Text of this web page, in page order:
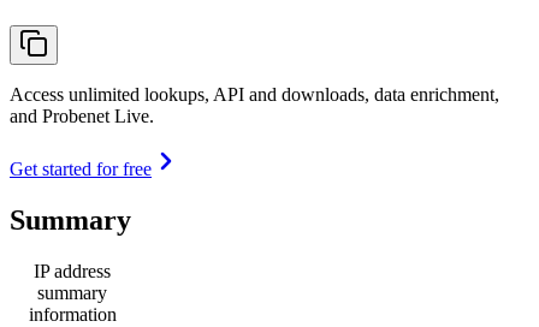
Access unlimited lookups, API and downloads, data enrichment,
and Probenet Live.
Get started for free
Summary
IP address
summary
information